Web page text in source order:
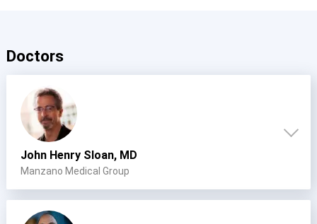
Doctors
John Henry Sloan, MD
Manzano Medical Group